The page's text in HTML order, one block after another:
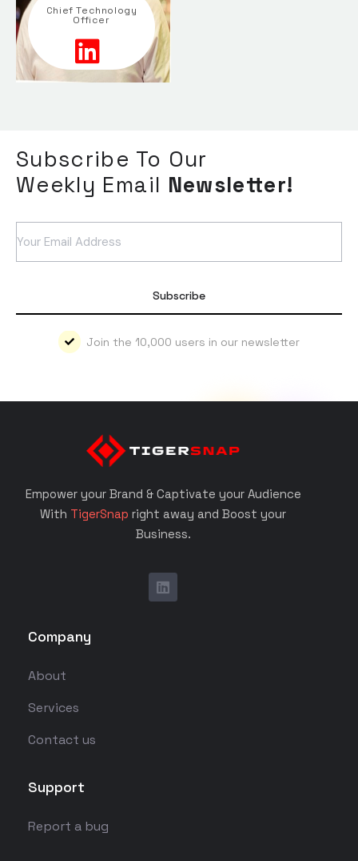
Chief Technology
Officer
Subscribe To Our
Weekly Email Newsletter!
Subscribe
Join the 10,000 users in our newsletter
Empower your Brand & Captivate your Audience
With TigerSnap right away and Boost your
Business.
Company
About
Services
Contact us
Support
Report a bug